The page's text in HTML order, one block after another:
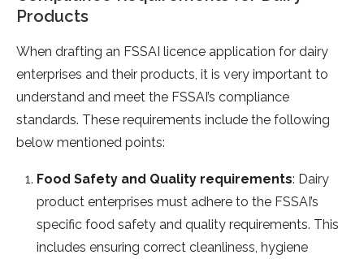
Products
When drafting an FSSAI licence application for dairy
enterprises and their products, it is very important to
understand and meet the FSSAI’s compliance
standards. These requirements include the following
below mentioned points:
Food Safety and Quality requirements: Dairy
product enterprises must adhere to the FSSAI’s
specific food safety and quality requirements. This
includes ensuring correct cleanliness, hygiene